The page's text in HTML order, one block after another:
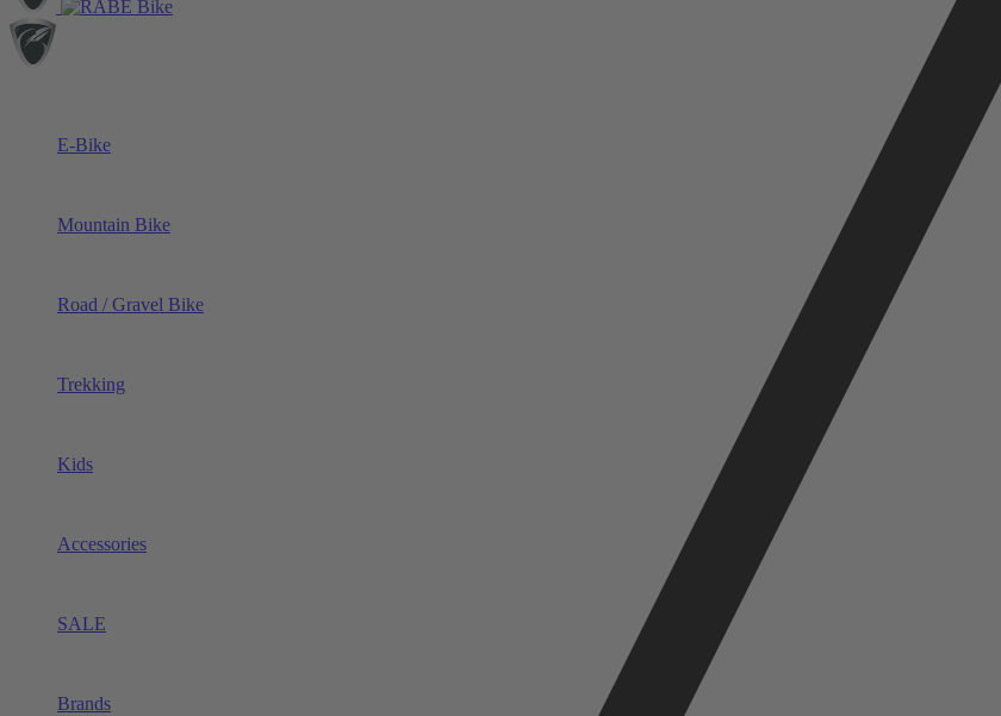
E-Bike
Mountain Bike
Road / Gravel Bike
Trekking
Kids
Accessories
SALE
Brands